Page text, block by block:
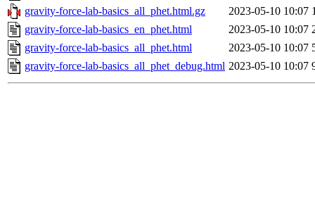
gravity-force-lab-basics_all_phet.html.gz
2023-05-10 10:07
gravity-force-lab-basics_en_phet.html
2023-05-10 10:07
gravity-force-lab-basics_all_phet.html
2023-05-10 10:07
gravity-force-lab-basics_all_phet_debug.html 2023-05-10 10:07